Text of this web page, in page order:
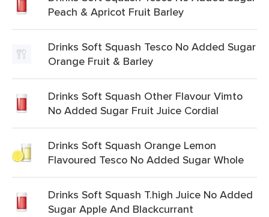
Peach & Apricot Fruit Barley
Drinks Soft Squash Tesco No Added Sugar
Orange Fruit & Barley
Drinks Soft Squash Other Flavour Vimto
No Added Sugar Fruit Juice Cordial
Drinks Soft Squash Orange Lemon
Flavoured Tesco No Added Sugar Whole
Drinks Soft Squash T.high Juice No Added
Sugar Apple And Blackcurrant